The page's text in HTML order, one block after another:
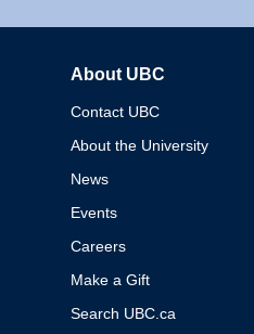
About UBC
Contact UBC
About the University
News
Events
Careers
Make a Gift
Search UBC.ca